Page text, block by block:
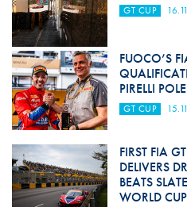
GT CUP
FUOCO’S
PIRELLI
GT CUP
FIRST FIA
DELIVERS
BEATS
WORLD